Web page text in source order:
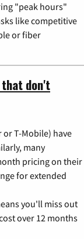
"peak hours"
like competitive
or fiber
don't
or T-Mobile) have
many
pricing on their
for extended
you'll miss out
over 12 months